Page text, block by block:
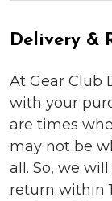
Delivery &
At Gear Club
with your
are times
may not be
all. So, we
return within